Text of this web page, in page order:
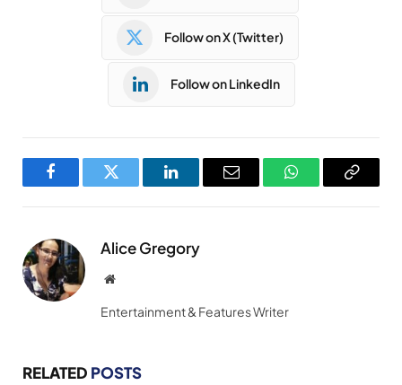
Follow on X (Twitter)
Follow on LinkedIn
FacebookTwitter LinkedInEmail WhatsAppCopy
Alice Gregory
Website
Entertainment & Features Writer
RELATED POSTS